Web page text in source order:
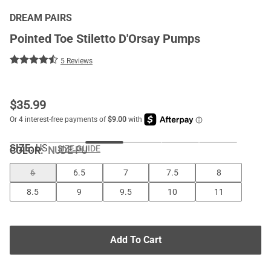
DREAM PAIRS
Pointed Toe Stiletto D'Orsay Pumps
5 Reviews
$35.99
COLOR:NUDE-PU
SIZE: US SIZE GUIDE
6 6.5 7 7.5
8
8.5
9 9.5 10 11
Add To Cart